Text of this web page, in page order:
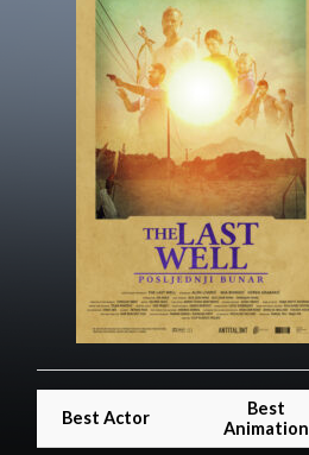
Best Actor
Best
Animation